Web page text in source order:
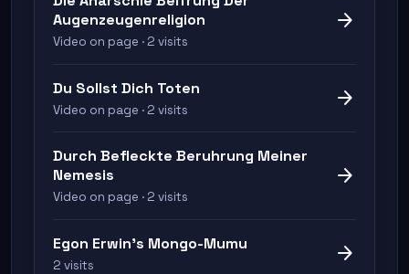
Augenzeugenreligion
Video on page · 2 visits
arrow_forward
Du Sollst Dich Toten
Video on page · 2 visits arrow_forward
Durch Befleckte Beruhrung Meiner
Nemesis
Video on page · 2 visits
arrow_forward
Egon Erwin's Mongo-Mumu
2 visits arrow_forward